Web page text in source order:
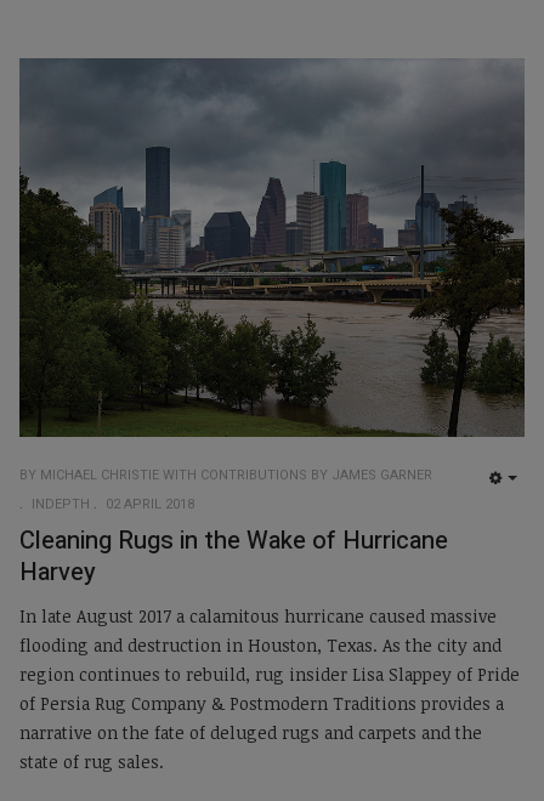
BY MICHAEL CHRISTIE WITH CONTRIBUTIONS BY JAMES GARNER
INDEPTH
02 APRIL 2018
Cleaning Rugs in the Wake of Hurricane
Harvey
In late August 2017 a calamitous hurricane caused massive
flooding and destruction in Houston, Texas. As the city and
region continues to rebuild, rug insider Lisa Slappey of Pride
of Persia Rug Company & Postmodern Traditions provides a
narrative on the fate of deluged rugs and carpets and the
state of rug sales.